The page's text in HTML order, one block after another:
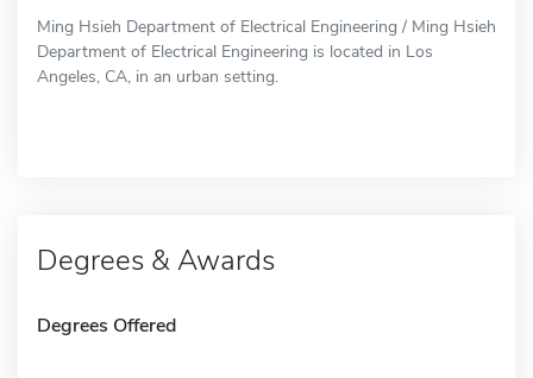
Ming Hsieh Department of Electrical Engineering / Ming Hsieh
Department of Electrical Engineering is located in Los
Angeles, CA, in an urban setting.
Degrees & Awards
Degrees Offered